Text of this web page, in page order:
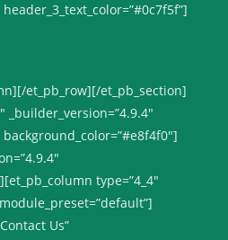
et_pb_row][/et_pb_section]
_builder_version=”4.9.4″
background_color=”#e8f4f0″]
type=”4_4″
Us”